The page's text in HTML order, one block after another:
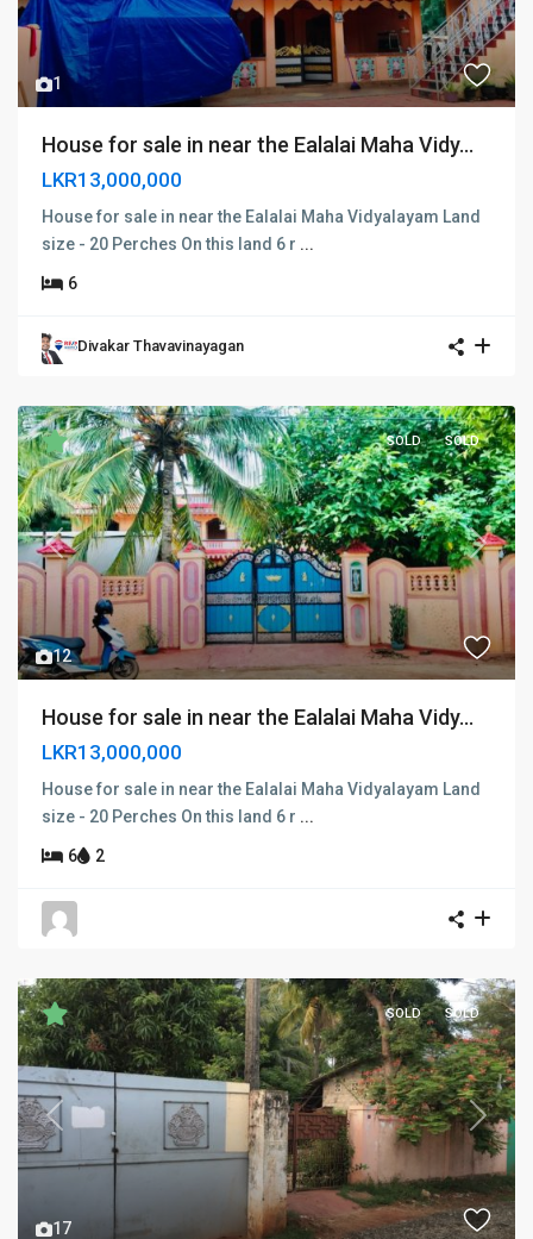
1
House for sale in near the Ealalai Maha Vidy...
LKR13,000,000
House for sale in near the Ealalai Maha Vidyalayam Land
size - 20 Perches On this land 6 r ...
6
Divakar Thavavinayagan
12
Previous Next
SOLD SOLD
House for sale in near the Ealalai Maha Vidy...
LKR13,000,000
House for sale in near the Ealalai Maha Vidyalayam Land
size - 20 Perches On this land 6 r ...
6 2
17
Previous Next
SOLD SOLD